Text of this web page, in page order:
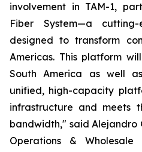
involvement in TAM-1,
Fiber System—a
designed to transform
Americas. This platform
South America as well
unified, high-capacity
infrastructure and meets
bandwidth," said Alejandro
Operations &